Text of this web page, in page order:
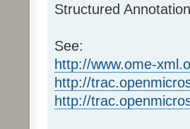
Structured
See:
http://www.ome-
http://
http://